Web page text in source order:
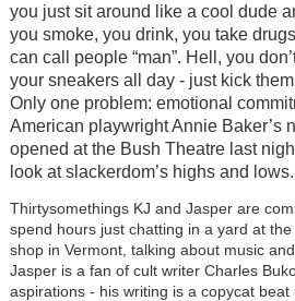
you just sit around like a cool dude
you smoke, you drink, you take
can call people “man”. Hell, you
your sneakers all day - just kick
Only one problem: emotional
American playwright Annie Baker’s
opened at the Bush Theatre last
look at slackerdom’s highs and lows.
Thirtysomethings KJ and Jasper are
spend hours just chatting in a yard at
shop in Vermont, talking about music
Jasper is a fan of cult writer Charles
aspirations - his writing is a copycat